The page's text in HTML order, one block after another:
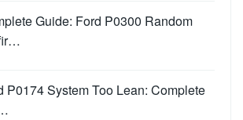
Guide: Ford P0300 Random
P0174 System Too Lean: Complete